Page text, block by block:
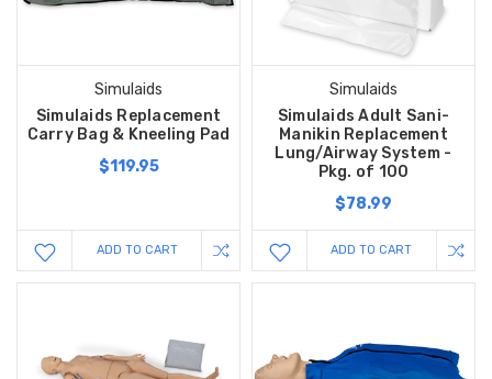
Simulaids
Simulaids Replacement
Carry Bag & Kneeling Pad
$119.95
ADD TO CART
Simulaids
Simulaids Adult Sani-
Manikin Replacement
Lung/Airway System -
Pkg. of 100
$78.99
ADD TO CART